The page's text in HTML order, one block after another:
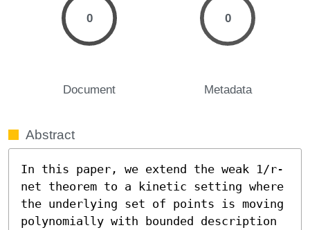
0
Document
0
Metadata
Abstract
In this paper, we extend the weak 1/r-
net theorem to a kinetic setting where
the underlying set of points is moving
polynomially with bounded description